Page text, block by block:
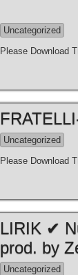
Uncategorized
Please Download
Uncategorized
Please Download
LIRIK ✔
prod. by
Uncategorized